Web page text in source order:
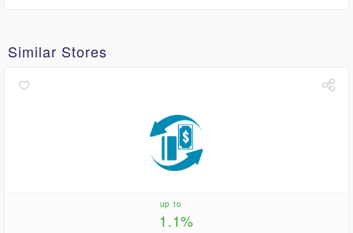
Similar Stores
up to
1.1%